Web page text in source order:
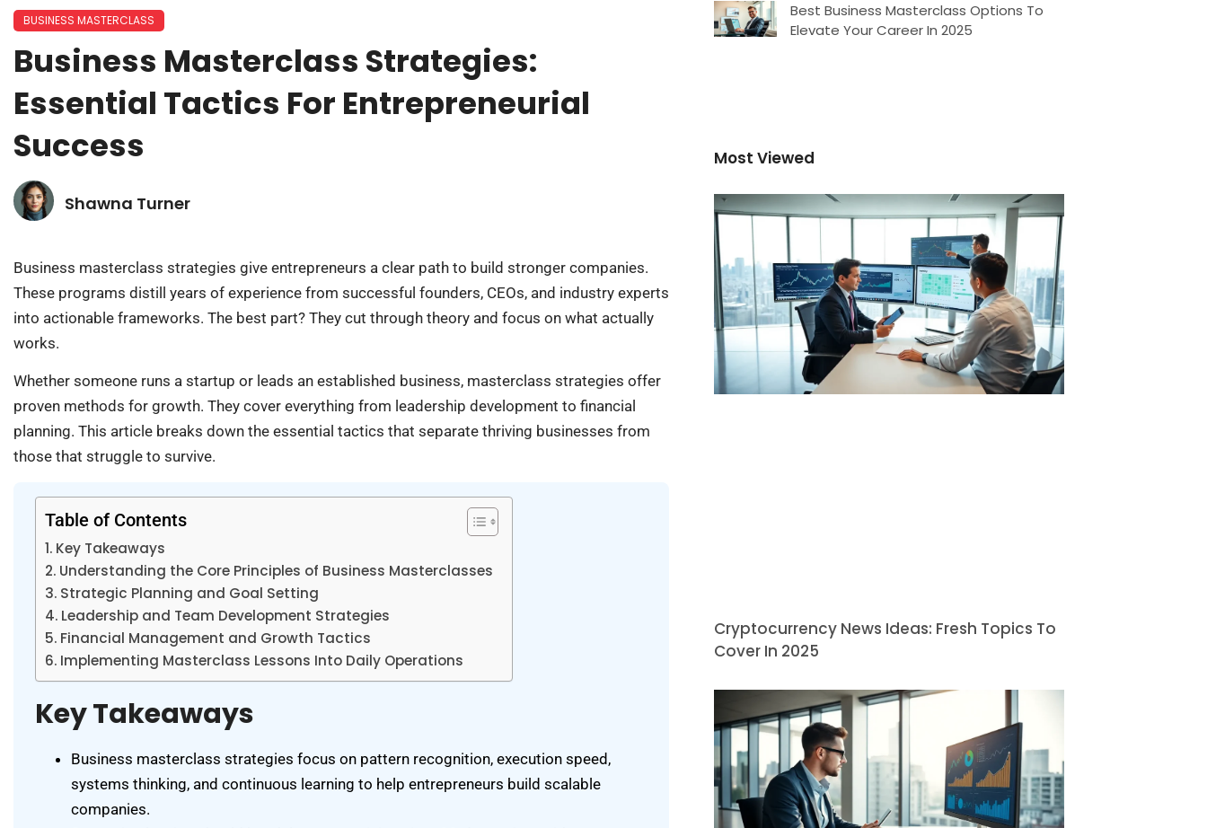
BUSINESS MASTERCLASS
Business Masterclass Strategies:
Essential Tactics For Entrepreneurial
Success
Shawna Turner
Business masterclass strategies give entrepreneurs a clear path to build stronger companies.
These programs distill years of experience from successful founders, CEOs, and industry experts
into actionable frameworks. The best part? They cut through theory and focus on what actually
works.
Whether someone runs a startup or leads an established business, masterclass strategies offer
proven methods for growth. They cover everything from leadership development to financial
planning. This article breaks down the essential tactics that separate thriving businesses from
those that struggle to survive.
Table of Contents
Key Takeaways
Understanding the Core Principles of Business Masterclasses
Strategic Planning and Goal Setting
Leadership and Team Development Strategies
Financial Management and Growth Tactics
Implementing Masterclass Lessons Into Daily Operations
Key Takeaways
Business masterclass strategies focus on pattern recognition, execution speed,
systems thinking, and continuous learning to help entrepreneurs build scalable
companies.
Best Business Masterclass Options To
Elevate Your Career In 2025
Most Viewed
Cryptocurrency News Ideas: Fresh Topics To
Cover In 2025